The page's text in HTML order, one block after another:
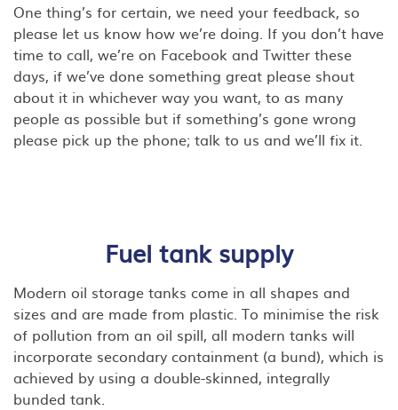
One thing’s for certain, we need your feedback, so
please let us know how we’re doing. If you don’t have
time to call, we’re on Facebook and Twitter these
days, if we’ve done something great please shout
about it in whichever way you want, to as many
people as possible but if something’s gone wrong
please pick up the phone; talk to us and we’ll fix it.
Fuel tank supply
Modern oil storage tanks come in all shapes and
sizes and are made from plastic. To minimise the risk
of pollution from an oil spill, all modern tanks will
incorporate secondary containment (a bund), which is
achieved by using a double-skinned, integrally
bunded tank.